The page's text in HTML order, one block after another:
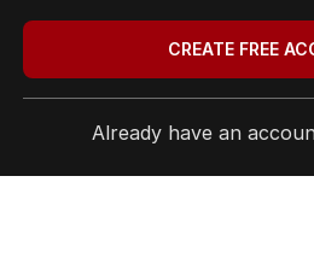
THE EDITION
CONTACT
CREATE FREE
Already have an